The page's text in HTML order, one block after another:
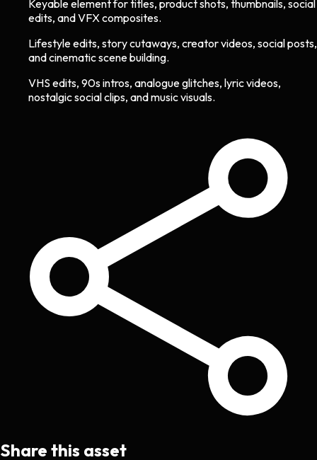
Keyable element for titles, product shots, thumbnails, social
edits, and VFX composites.
Lifestyle edits, story cutaways, creator videos, social posts,
and cinematic scene building.
VHS edits, 90s intros, analogue glitches, lyric videos,
nostalgic social clips, and music visuals.
Share this asset